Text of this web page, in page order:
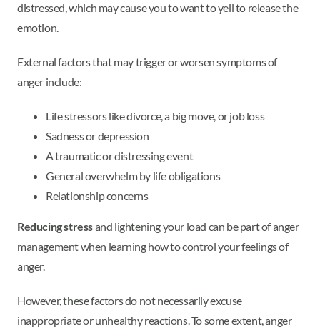
distressed, which may cause you to want to yell to release the
emotion.
External factors that may trigger or worsen symptoms of
anger include:
Life stressors like divorce, a big move, or job loss
Sadness or depression
A traumatic or distressing event
General overwhelm by life obligations
Relationship concerns
Reducing stressand lightening your load can be part of anger
management when learning how to control your feelings of
anger.
However, these factors do not necessarily excuse
inappropriate or unhealthy reactions. To some extent, anger